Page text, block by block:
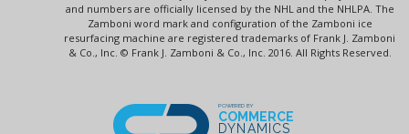
and numbers are officially licensed by the NHL and the NHLPA. The
Zamboni word mark and configuration of the Zamboni ice
resurfacing machine are registered trademarks of Frank J. Zamboni
& Co., Inc. © Frank J. Zamboni & Co., Inc. 2016. All Rights Reserved.
POWERED BY
COMMERCE
DYNAMICS